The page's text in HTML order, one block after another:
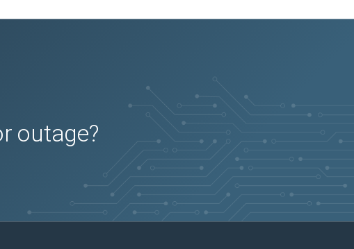
outage?